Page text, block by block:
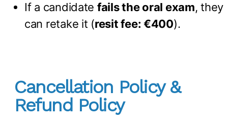
If a candidate fails the oral exam, they
can retake it (resit fee: €400).
Cancellation Policy &
Refund Policy